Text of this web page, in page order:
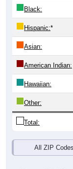
Black:
Hispanic:*
Asian:
American Indian:
Hawaiian:
Other:
Total:
All ZIP